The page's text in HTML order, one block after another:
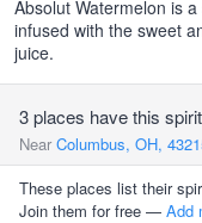
Absolut Watermelon is
infused with the sweet
juice.
3 places have this
Near Columbus, OH,
These places list their
Join them for free — Add